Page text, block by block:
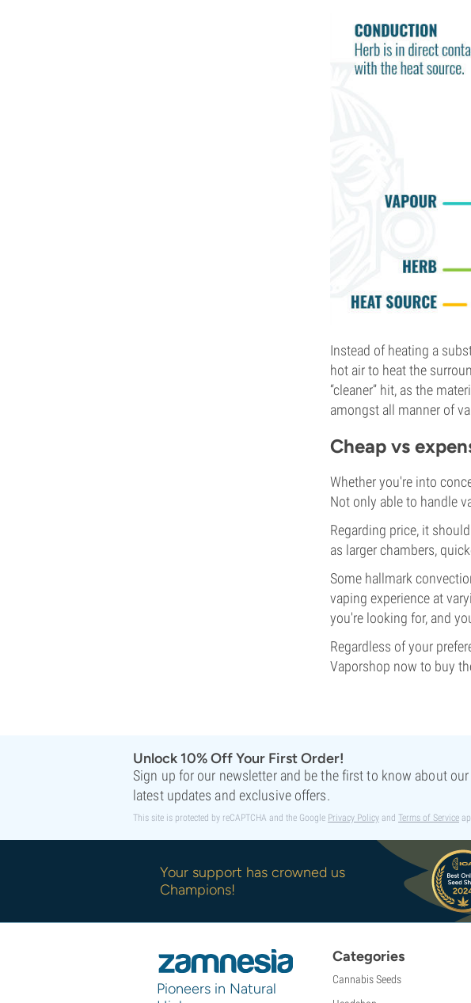
Instead of heating a
hot air to heat the
“cleaner” hit, as the
amongst all manner of
Cheap vs
Whether you're into
Not only able to handle
Regarding price, it
as larger chambers,
Some hallmark
vaping experience at
you're looking for, and
Regardless of your
Vaporshop now to buy
Unlock 10% Off Your First Order!
Sign up for our newsletter and be the first to know about our
latest updates and exclusive offers.
This site is protected by reCAPTCHA and the Google Privacy Policy and Terms of Service
Your support has crowned us
Champions!
Pioneers in Natural
Categories
Cannabis Seeds